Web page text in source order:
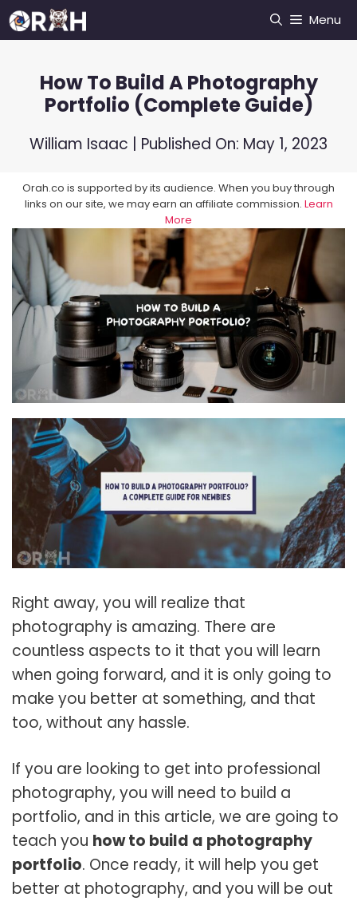
Skip
to
Menu
How To Build A Photography
Portfolio (Complete Guide)
William Isaac | Published On: May 1, 2023
Orah.co is supported by its audience. When you buy through
links on our site, we may earn an affiliate commission. Learn
More
Right away, you will realize that
photography is amazing. There are
countless aspects to it that you will learn
when going forward, and it is only going to
make you better at something, and that
too, without any hassle.
If you are looking to get into professional
photography, you will need to build a
portfolio, and in this article, we are going to
teach you how to build a photography
portfolio. Once ready, it will help you get
better at photography, and you will be out